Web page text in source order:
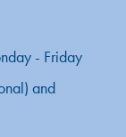
- Friday
and